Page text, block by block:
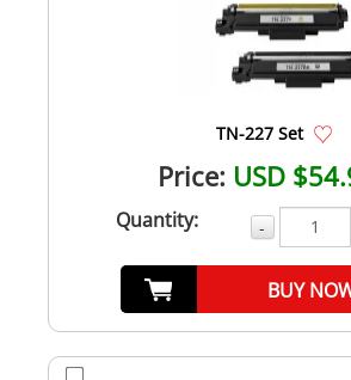
TN-227 Set
Price: USD
Quantity: -
BUY